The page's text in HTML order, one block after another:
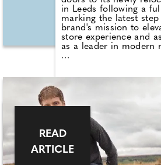
in Leeds following a
marking the latest
brand's mission to
store experience and
as a leader in modern
expert service and new
design. Across three
3,520 sq ft, customers
Moss' full collection,
season arrivals. From
Italian suiting to
casualwear, as well as
services including Hire
READ
ARTICLE